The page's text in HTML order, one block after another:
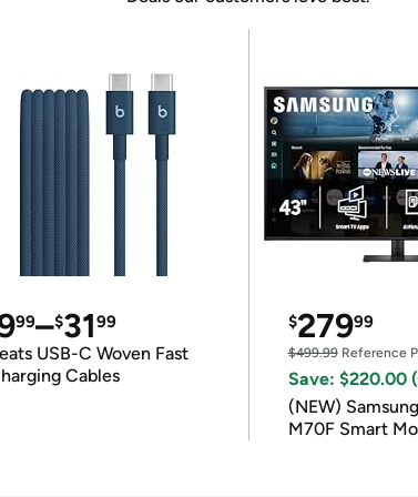
99–$3199
USB-C Woven Fast
Cables
$27999
$499.99Reference
Save: $220.00
(NEW)
M70F Smart